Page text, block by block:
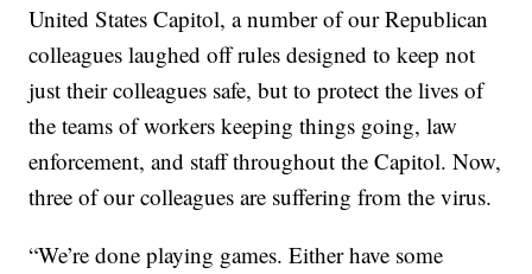
United States Capitol, a number of our Republican
colleagues laughed off rules designed to keep not
just their colleagues safe, but to protect the lives of
the teams of workers keeping things going, law
enforcement, and staff throughout the Capitol. Now,
three of our colleagues are suffering from the virus.
“We’re done playing games. Either have some